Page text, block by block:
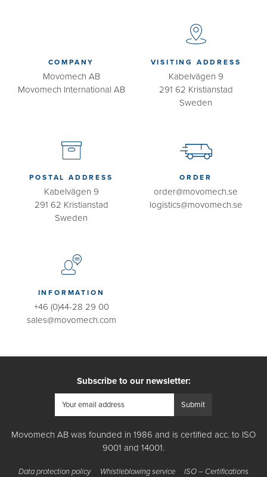
COMPANY
Movomech AB
Movomech International AB
VISITING ADDRESS
Kabelvägen 9
291 62 Kristianstad
Sweden
POSTAL ADDRESS
Kabelvägen 9
291 62 Kristianstad
Sweden
ORDER
order@movomech.se
logistics@movomech.se
INFORMATION
+46 (0)44-28 29 00
sales@movomech.com
Subscribe to our newsletter:
Movomech AB was founded in 1986 and is certified acc. to ISO
9001 and 14001.
Data protection policy Whistleblowing service ISO – Certifications